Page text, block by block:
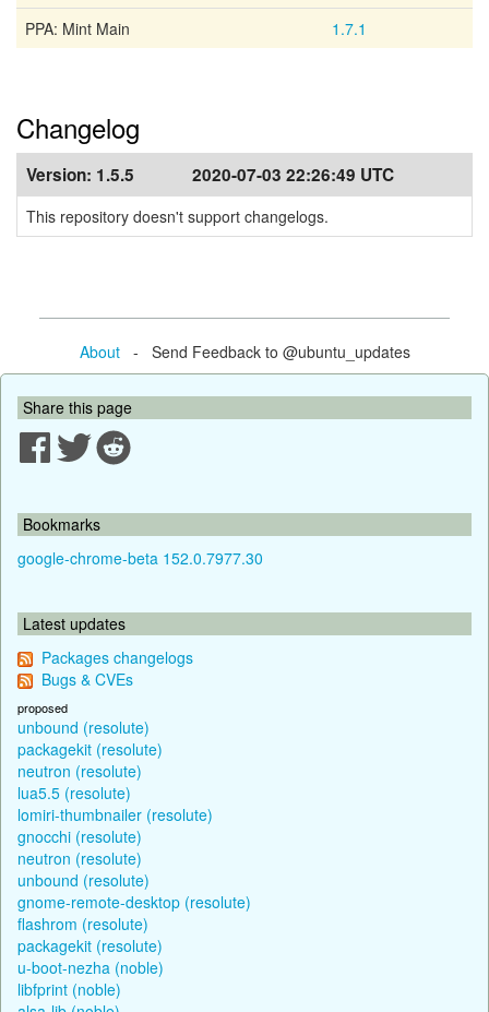
PPA: Mint Main
1.7.1
Changelog
Version: 1.5.5 2020-07-03 22:26:49 UTC
This repository doesn't support changelogs.
About- Send Feedback to @ubuntu_updates
Share this page
Bookmarks
google-chrome-beta 152.0.7977.30
Latest updates
Packages changelogs
Bugs & CVEs
proposed
unbound (resolute)
packagekit (resolute)
neutron (resolute)
lua5.5 (resolute)
lomiri-thumbnailer (resolute)
gnocchi (resolute)
neutron (resolute)
unbound (resolute)
gnome-remote-desktop (resolute)
flashrom (resolute)
packagekit (resolute)
u-boot-nezha (noble)
libfprint (noble)